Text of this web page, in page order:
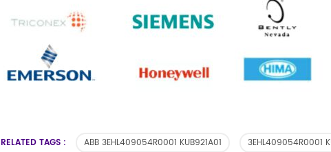
RELATED TAGS : ABB 3EHL409054R0001 KUB921A01 3EHL409054R0001